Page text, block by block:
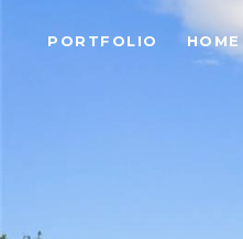
PORTFOLIO